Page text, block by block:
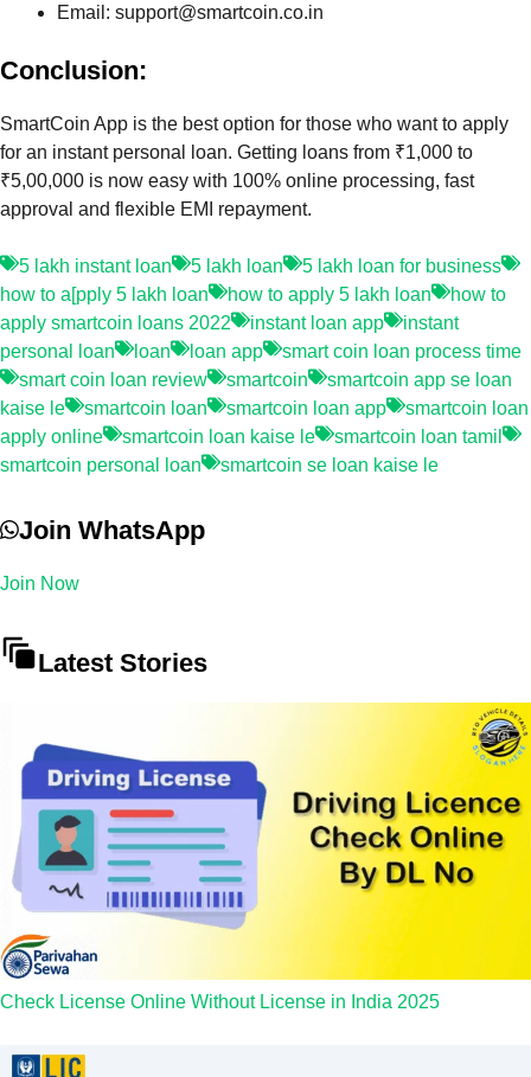
Email: support@smartcoin.co.in
Conclusion:
SmartCoin App is the best option for those who want to apply
for an instant personal loan. Getting loans from ₹1,000 to
₹5,00,000 is now easy with 100% online processing, fast
approval and flexible EMI repayment.
5 lakh instant loan 5 lakh loan
5 lakh loan for business
how to a[pply 5 lakh loan
how to apply 5 lakh loan
how to
apply smartcoin loans 2022
instant loan app
instant
personal loan
loan loan app
smart coin loan process time
smart coin loan review
smartcoin
smartcoin app se loan
kaise le
smartcoin loan smartcoin loan app
smartcoin loan
apply online
smartcoin loan kaise le
smartcoin loan tamil
smartcoin personal loan
smartcoin se loan kaise le
Join WhatsApp
Join Now
Latest Stories
Check License Online Without License in India 2025